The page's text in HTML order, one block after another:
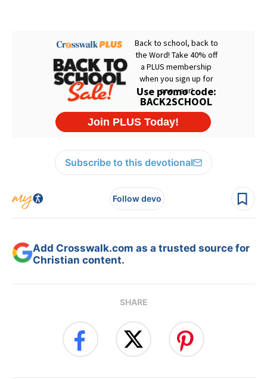
Subscribe to this devotional
Follow devo
Add Crosswalk.com as a trusted source for
Christian content.
SHARE